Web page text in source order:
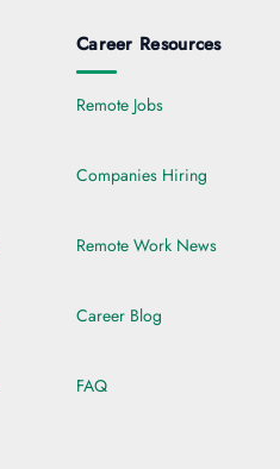
Career Resources
Remote Jobs
Companies Hiring
Remote Work News
Career Blog
FAQ